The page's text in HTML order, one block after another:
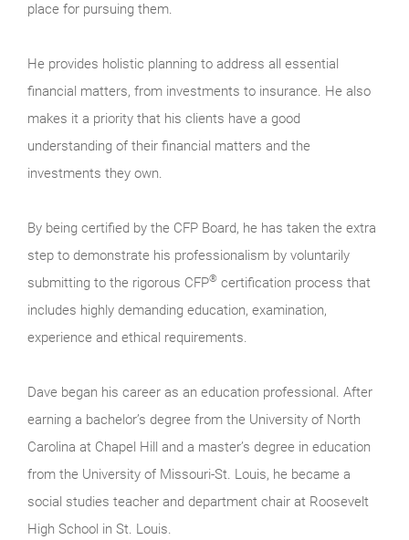
place for pursuing them.
He provides holistic planning to address all essential
financial matters, from investments to insurance. He also
makes it a priority that his clients have a good
understanding of their financial matters and the
investments they own.
By being certified by the CFP Board, he has taken the extra
step to demonstrate his professionalism by voluntarily
submitting to the rigorous CFP® certification process that
includes highly demanding education, examination,
experience and ethical requirements.
Dave began his career as an education professional. After
earning a bachelor’s degree from the University of North
Carolina at Chapel Hill and a master’s degree in education
from the University of Missouri-St. Louis, he became a
social studies teacher and department chair at Roosevelt
High School in St. Louis.